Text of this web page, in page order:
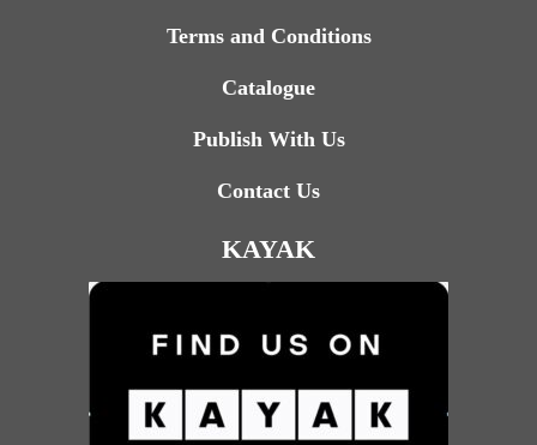
Terms and Conditions
Catalogue
Publish With Us
Contact Us
KAYAK